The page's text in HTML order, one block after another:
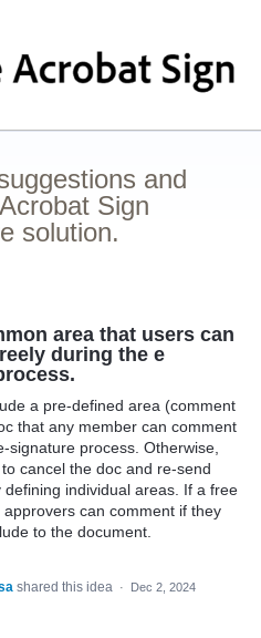
and
Sign
solution.
area that users can
during the e
a pre-defined area (comment
that any member can comment
signature process. Otherwise,
cancel the doc and re-send
defining individual areas. If a free
can comment if they
to the document.
shared this idea ·
Dec 2, 2024